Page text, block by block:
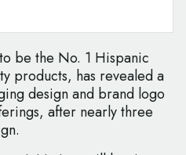
be the No. 1 Hispanic
products, has revealed a
design and brand logo
after nearly three